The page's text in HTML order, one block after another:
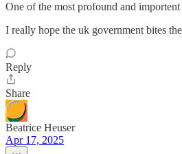
One of the most profound and
I really hope the uk government bites
Reply
Share
Beatrice Heuser
Apr 17, 2025